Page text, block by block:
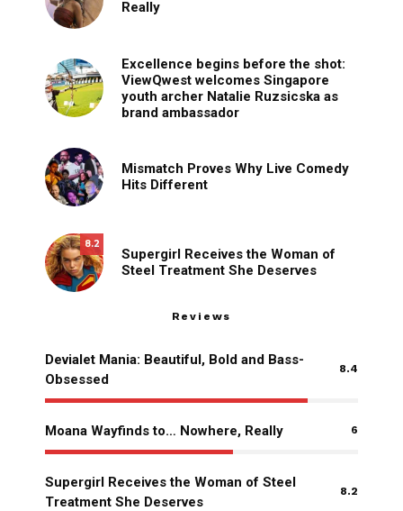
Really
Excellence begins before the shot:
ViewQwest welcomes Singapore
youth archer Natalie Ruzsicska as
brand ambassador
Mismatch Proves Why Live Comedy
Hits Different
8.2
Supergirl Receives the Woman of
Steel Treatment She Deserves
Reviews
Devialet Mania: Beautiful, Bold and Bass-
Obsessed
8.4
Moana Wayfinds to… Nowhere, Really 6
Supergirl Receives the Woman of Steel
Treatment She Deserves
8.2